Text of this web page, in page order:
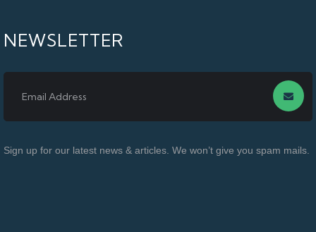
NEWSLETTER
Sign up for our latest news & articles. We won’t give you spam mails.